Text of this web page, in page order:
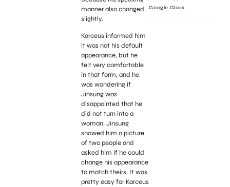
manner also changed
slightly.
Karceus informed him
it was not his default
appearance, but he
felt very comfortable
in that form, and he
was wondering if
Jinsung was
disappointed that he
did not turn into a
woman.Jinsung
showed him a picture
of two people and
asked him if he could
change his appearance
to match theirs. It was
pretty easy for Karceus
Google Glass